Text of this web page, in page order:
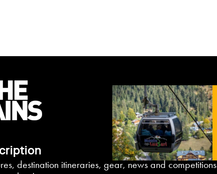
destination itineraries, gear, news and competitions